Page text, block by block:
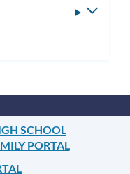
SCHOOL
PORTAL